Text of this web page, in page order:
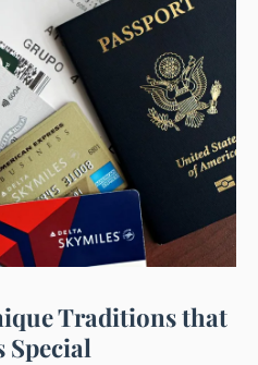
Traditions that
Special